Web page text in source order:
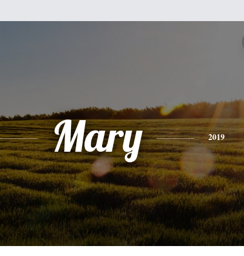
Mary 2019